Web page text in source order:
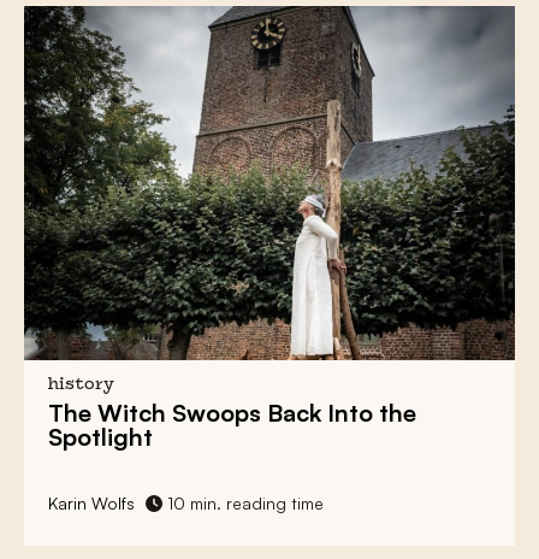
history
The Witch Swoops Back Into the
Spotlight
Karin Wolfs 10 min. reading time